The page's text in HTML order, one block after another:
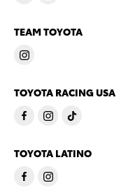
TEAM TOYOTA
TOYOTA RACING USA
TOYOTA LATINO